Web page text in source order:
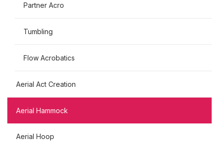
Partner Acro
Tumbling
Flow Acrobatics
Aerial Act Creation
Aerial Hammock
Aerial Hoop